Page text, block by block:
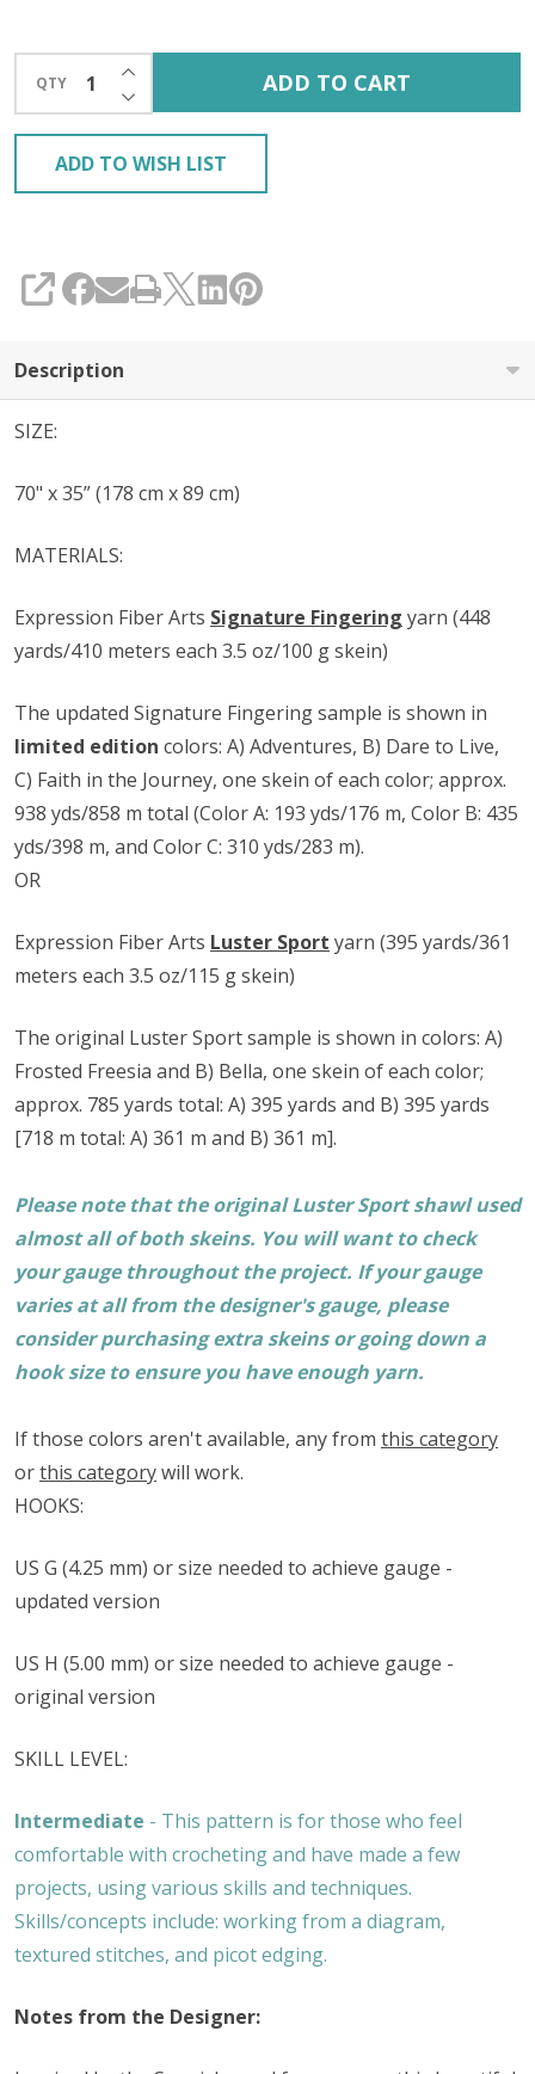
QTY DECREASE QUANTITY OF UNDEFINED
INCREASE QUANTITY OF UNDEFINED
ADD TO CART
ADD TO WISH LIST
SHARE
Description
SIZE:
70" x 35” (178 cm x 89 cm)
MATERIALS:
Expression Fiber Arts Signature Fingering yarn (448
yards/410 meters each 3.5 oz/100 g skein)
The updated Signature Fingering sample is shown in
limited edition colors: A) Adventures, B) Dare to Live,
C) Faith in the Journey, one skein of each color; approx.
938 yds/858 m total (Color A: 193 yds/176 m, Color B: 435
yds/398 m, and Color C: 310 yds/283 m).
OR
Expression Fiber Arts Luster Sport yarn (395 yards/361
meters each 3.5 oz/115 g skein)
The original Luster Sport sample is shown in colors: A)
Frosted Freesia and B) Bella, one skein of each color;
approx. 785 yards total: A) 395 yards and B) 395 yards
[718 m total: A) 361 m and B) 361 m].
Please note that the original Luster Sport shawl used
almost all of both skeins. You will want to check
your gauge throughout the project. If your gauge
varies at all from the designer's gauge, please
consider purchasing extra skeins or going down a
hook size to ensure you have enough yarn.
If those colors aren't available, any from this category
orthis categorywill work.
HOOKS:
US G (4.25 mm) or size needed to achieve gauge -
updated version
US H (5.00 mm) or size needed to achieve gauge -
original version
SKILL LEVEL:
Intermediate - This pattern is for those who feel
comfortable with crocheting and have made a few
projects, using various skills and techniques.
Skills/concepts include: working from a diagram,
textured stitches, and picot edging.
Notes from the Designer: